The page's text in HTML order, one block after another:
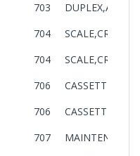
703
704
SCALE,CR
704
SCALE,CR
706
706
707
MAINTENANCE